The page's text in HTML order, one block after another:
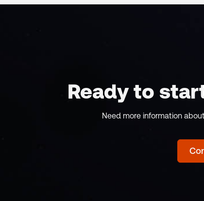
Ready to
Need more information